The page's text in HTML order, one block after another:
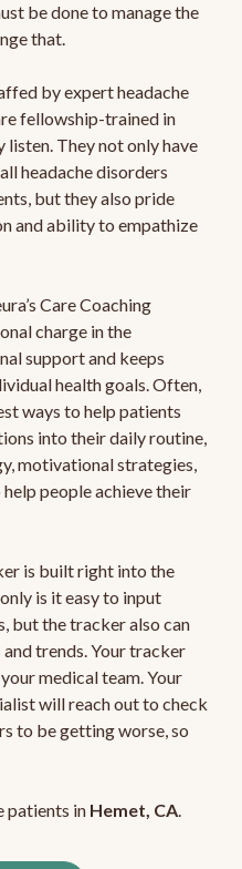
be done to manage the
that.
by expert headache
fellowship-trained in
listen. They not only have
headache disorders
but they also pride
and ability to empathize
Care Coaching
charge in the
support and keeps
health goals. Often,
ways to help patients
into their daily routine,
motivational strategies,
people achieve their
is built right into the
is it easy to input
but the tracker also can
trends. Your tracker
medical team. Your
will reach out to check
to be getting worse, so
patients in Hemet, CA.